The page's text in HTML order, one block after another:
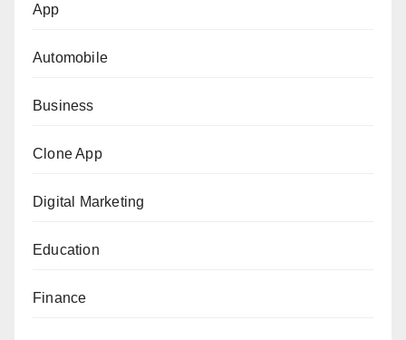
App
Automobile
Business
Clone App
Digital Marketing
Education
Finance